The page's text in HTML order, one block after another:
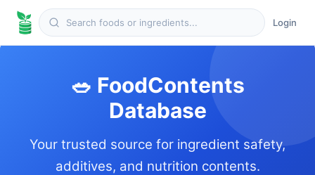
Login
🥗 FoodContents
Database
Your trusted source for ingredient safety,
additives, and nutrition contents.